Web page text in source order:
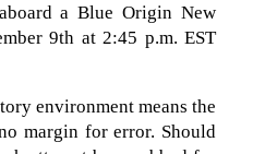
a Blue Origin New
9th at 2:45 p.m. EST
environment means the
margin for error. Should